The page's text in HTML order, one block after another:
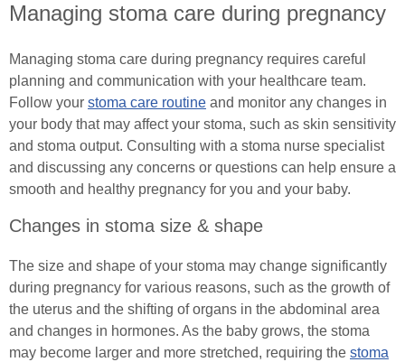
Hydration Guidance
Bladder Rehabilitation
Bladder Retraining
Bowel Irrigation
Everyday Living
Useful Links
Autonomic Dysreflexia
Spinal Cord Injury Nutrition
SCI Exercises & Sports
Spinal Cord Injury & Mental Health
Living With Paralysis
Managing stoma care during pregnancy
Managing stoma care during pregnancy requires careful
planning and communication with your healthcare team.
Follow your stoma care routine and monitor any changes in
your body that may affect your stoma, such as skin sensitivity
and stoma output. Consulting with a stoma nurse specialist
and discussing any concerns or questions can help ensure a
smooth and healthy pregnancy for you and your baby.
Changes in stoma size & shape
The size and shape of your stoma may change significantly
during pregnancy for various reasons, such as the growth of
the uterus and the shifting of organs in the abdominal area
and changes in hormones. As the baby grows, the stoma
may become larger and more stretched, requiring the stoma